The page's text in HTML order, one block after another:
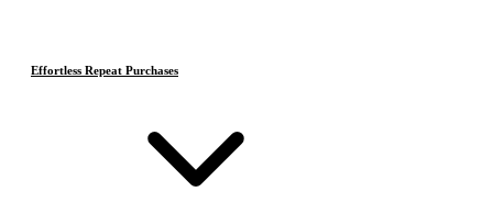
Effortless Repeat Purchases